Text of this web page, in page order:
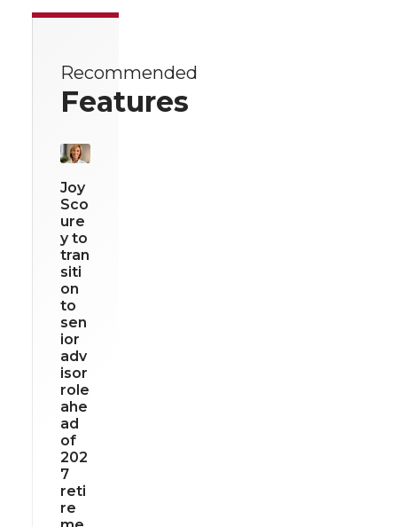
Recommended
Features
Joy
Sco
ure
y to
tran
siti
on
to
sen
ior
adv
isor
role
ahe
ad
of
202
7
reti
re